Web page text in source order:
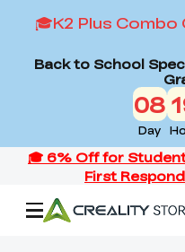
🎓K2 Plus Combo
Back to School
08
Day